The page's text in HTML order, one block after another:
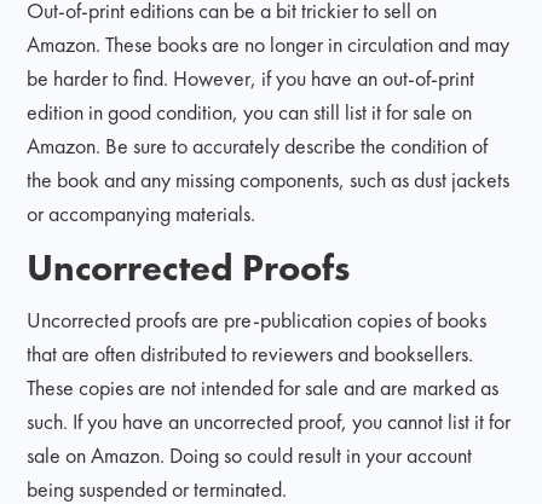
Out-of-print editions can be a bit trickier to sell on
Amazon. These books are no longer in circulation and may
be harder to find. However, if you have an out-of-print
edition in good condition, you can still list it for sale on
Amazon. Be sure to accurately describe the condition of
the book and any missing components, such as dust jackets
or accompanying materials.
Uncorrected Proofs
Uncorrected proofs are pre-publication copies of books
that are often distributed to reviewers and booksellers.
These copies are not intended for sale and are marked as
such. If you have an uncorrected proof, you cannot list it for
sale on Amazon. Doing so could result in your account
being suspended or terminated.